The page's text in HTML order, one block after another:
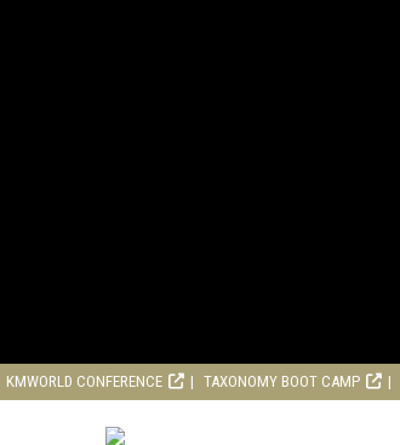
KMWORLD CONFERENCE TAXONOMY BOOT CAMP